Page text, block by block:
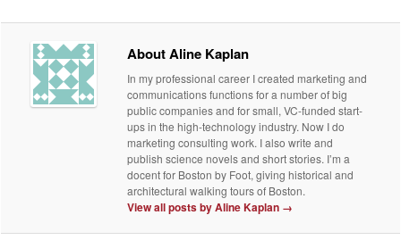
About Aline Kaplan
In my professional career I created marketing and
communications functions for a number of big
public companies and for small, VC-funded start-
ups in the high-technology industry. Now I do
marketing consulting work. I also write and
publish science novels and short stories. I’m a
docent for Boston by Foot, giving historical and
architectural walking tours of Boston.
View all posts by Aline Kaplan →